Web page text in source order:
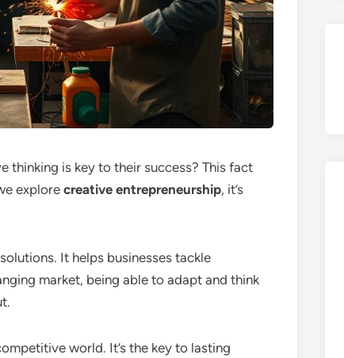
thinking is key to their success? This fact
explore creative entrepreneurship, it’s
It helps businesses tackle
market, being able to adapt and think
world. It’s the key to lasting